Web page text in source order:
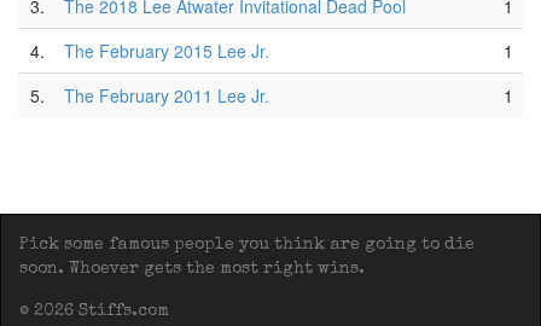
3.
The 2018 Lee Atwater Invitational Dead Pool
1
4.
The February 2015 Lee Jr.
1
5.
The February 2011 Lee Jr. 1
Pick some famous people you think are going to die
soon. Whoever gets the most right wins.
© 2026 Stiffs.com